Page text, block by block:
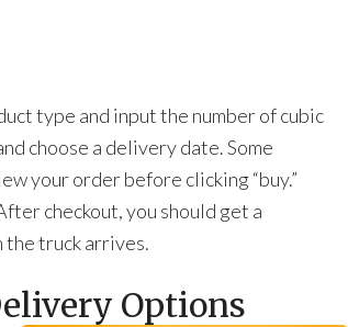
type and input the number of cubic
choose a delivery date. Some
your order before clicking “buy.”
checkout, you should get a
the truck arrives.
Options